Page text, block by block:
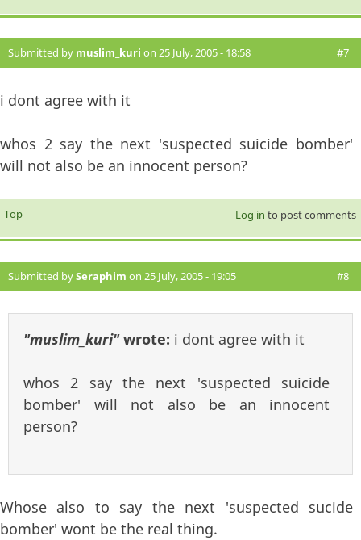
Submitted by muslim_kuri on 25 July, 2005 - 18:58 #7
i dont agree with it
whos 2 say the next 'suspected suicide bomber'
will not also be an innocent person?
Top Log in to post comments
Submitted bySeraphim on 25 July, 2005 - 19:05 #8
"muslim_kuri"wrote: i dont agree with it
whos 2 say the next 'suspected suicide
bomber' will not also be an innocent
person?
Whose also to say the next 'suspected sucide
bomber' wont be the real thing.